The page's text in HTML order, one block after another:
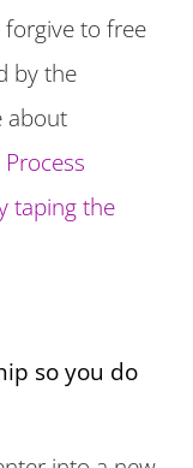
to free
by the
about
taping the
so you do